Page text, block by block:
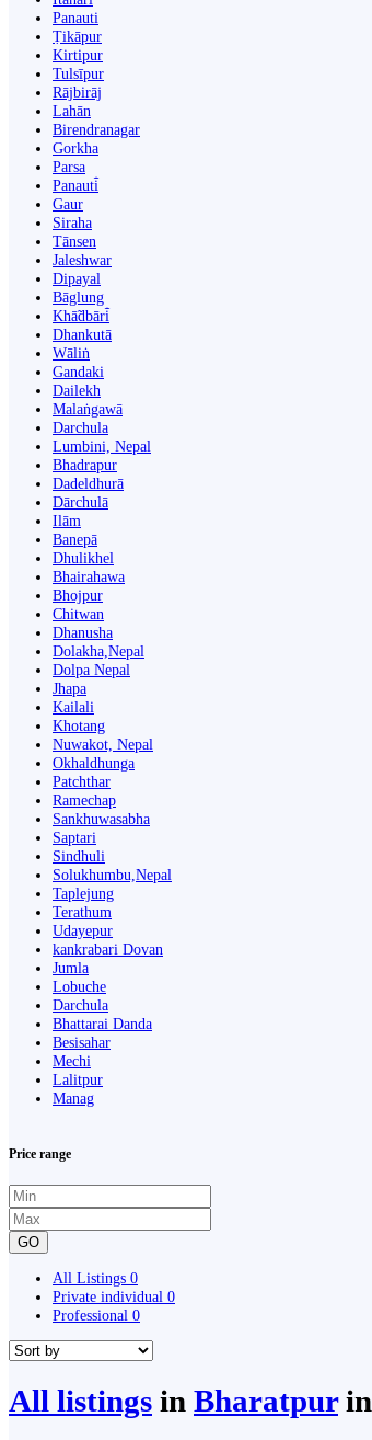
Panauti
Ṭikāpur
Kirtipur
Tulsīpur
Rājbirāj
Lahān
Birendranagar
Gorkha
Parsa
Panauti̇̄
Gaur
Siraha
Tānsen
Jaleshwar
Dipayal
Bāglung
Khā̃dbāri̇̄
Dhankutā
Wāliṅ
Gandaki
Dailekh
Malaṅgawā
Darchula
Lumbini, Nepal
Bhadrapur
Dadeldhurā
Dārchulā
Ilām
Banepā
Dhulikhel
Bhairahawa
Bhojpur
Chitwan
Dhanusha
Dolakha,Nepal
Dolpa Nepal
Jhapa
Kailali
Khotang
Nuwakot, Nepal
Okhaldhunga
Patchthar
Ramechap
Sankhuwasabha
Saptari
Sindhuli
Solukhumbu,Nepal
Taplejung
Terathum
Udayepur
kankrabari Dovan
Jumla
Lobuche
Darchula
Bhattarai Danda
Besisahar
Mechi
Lalitpur
Manag
Price range
GO
All Listings 0
Private individual 0
Professional 0
All listings in Bharatpurin